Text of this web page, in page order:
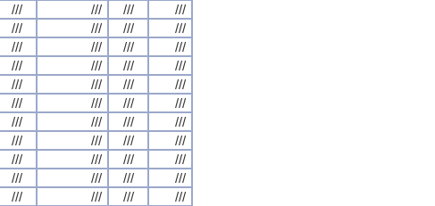
/// /// ///
///
/// /// ///
///
/// /// ///
///
/// /// ///
///
/// /// ///
///
/// /// ///
///
/// /// ///
///
/// /// ///
///
/// /// ///
///
/// /// ///
///
/// /// ///
///